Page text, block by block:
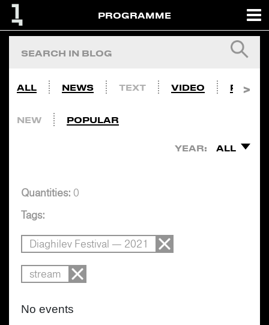
PROGRAMME
ALL NEWS TEXT VIDEO PHOTO
NEW POPULAR
YEAR: ALL
Quantities: 0
Tags:
Diaghilev Festival — 2021
stream
No events